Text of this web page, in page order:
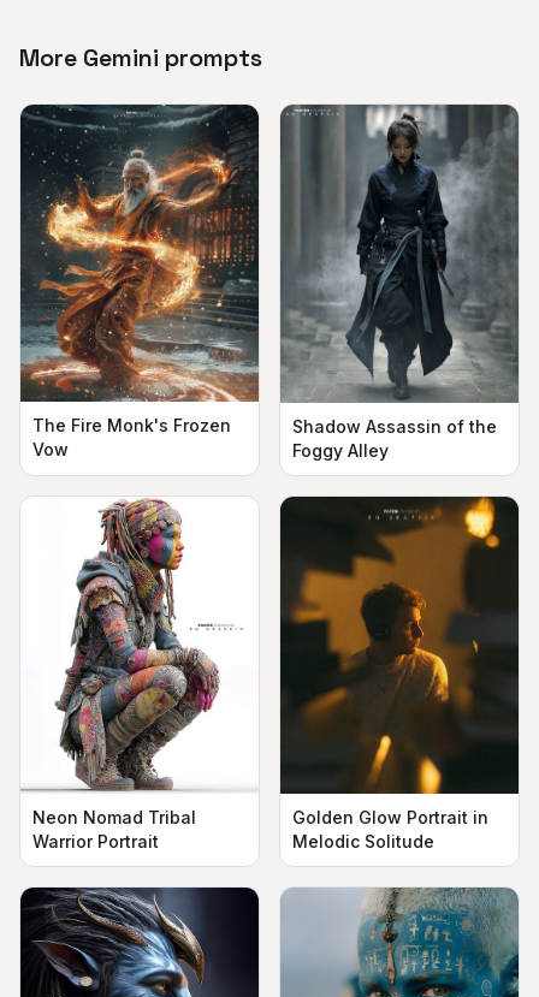
More Gemini prompts
The Fire Monk's Frozen
Vow
Shadow Assassin of the
Foggy Alley
Neon Nomad Tribal
Warrior Portrait
Golden Glow Portrait in
Melodic Solitude